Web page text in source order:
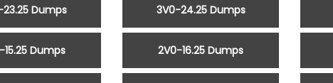
Dumps 3V0-24.25 Dumps
15.25 Dumps 2V0-16.25 Dumps